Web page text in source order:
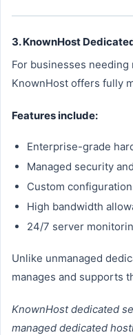
3. KnownHost
For businesses
KnownHost offers fully
Features include:
Enterprise-grade
Managed security
Custom
High bandwidth
24/7 server
Unlike unmanaged
manages and supports
KnownHost dedicated
managed dedicated